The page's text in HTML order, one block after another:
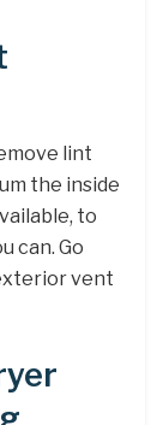
lint
the inside
to
can. Go
vent